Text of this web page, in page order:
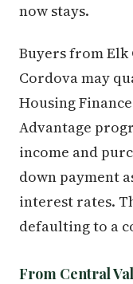
now stays.
Buyers from Elk
Cordova may
Housing
Advantage
income and
down payment
interest rates.
defaulting to a
From Central